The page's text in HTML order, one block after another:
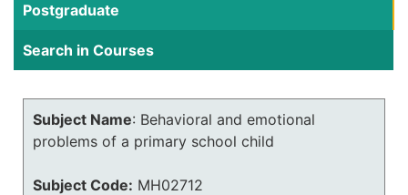
Postgraduate
Search in Courses
Subject Name: Behavioral and emotional
problems of a primary school child
Subject Code: MH02712